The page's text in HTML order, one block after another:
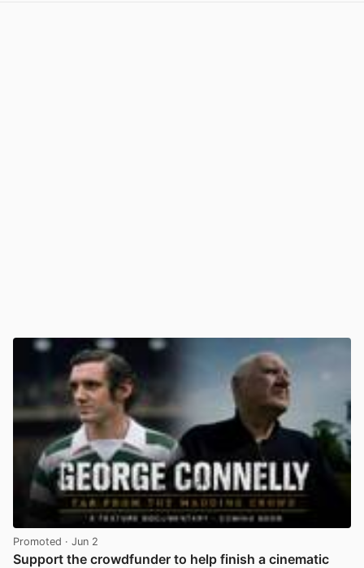
Promoted · Jun 2
Support the crowdfunder to help finish a cinematic